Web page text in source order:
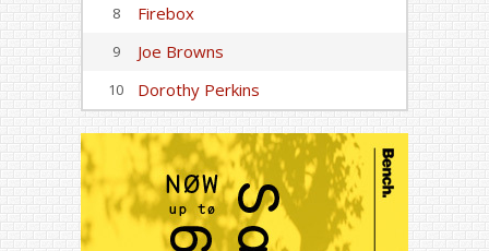
8 Firebox
9 Joe Browns
10 Dorothy Perkins